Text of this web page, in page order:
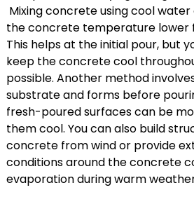
Mixing concrete using cool
the concrete temperature lower
This helps at the initial pour, but
keep the concrete cool
possible. Another method
substrate and forms before
fresh-poured surfaces can be
them cool. You can also build
concrete from wind or provide
conditions around the concrete
evaporation during warm